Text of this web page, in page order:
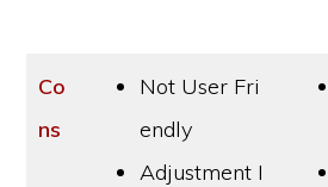
Co
ns
Not User Fri
endly
Adjustment I